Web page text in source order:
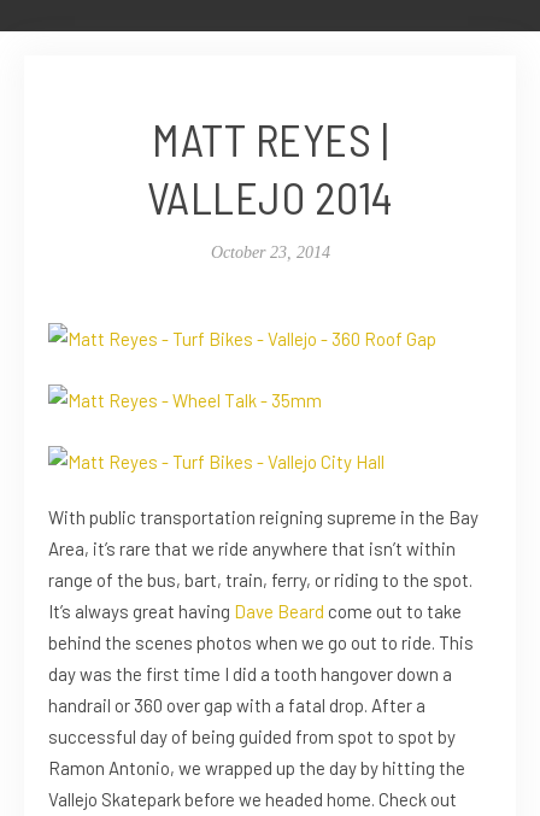
MATT REYES |
VALLEJO 2014
October 23, 2014
With public transportation reigning supreme in the Bay
Area, it’s rare that we ride anywhere that isn’t within
range of the bus, bart, train, ferry, or riding to the spot.
It’s always great having Dave Beard come out to take
behind the scenes photos when we go out to ride. This
day was the first time I did a tooth hangover down a
handrail or 360 over gap with a fatal drop. After a
successful day of being guided from spot to spot by
Ramon Antonio, we wrapped up the day by hitting the
Vallejo Skatepark before we headed home. Check out